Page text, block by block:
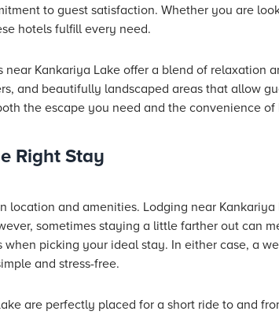
to guest satisfaction. Whether you are
hotels fulfill every need.
near Kankariya Lake offer a blend of relaxation
and beautifully landscaped areas that allow
the escape you need and the convenience of
Right Stay
location and amenities. Lodging near Kankariya
sometimes staying a little farther out can
picking your ideal stay. In either case, a
and stress-free.
are perfectly placed for a short ride to and